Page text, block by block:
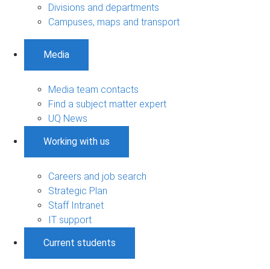
Divisions and departments
Campuses, maps and transport
Media
Media team contacts
Find a subject matter expert
UQ News
Working with us
Careers and job search
Strategic Plan
Staff Intranet
IT support
Current students